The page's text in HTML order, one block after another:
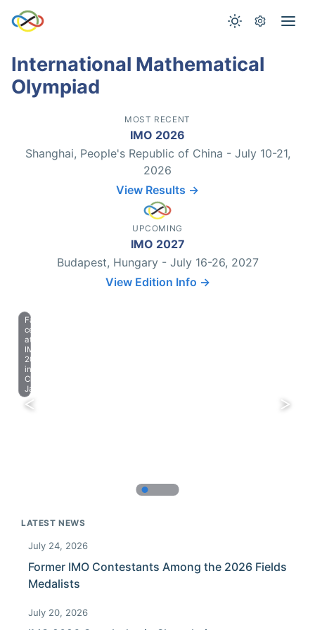
International Mathematical
Olympiad
MOST RECENT
IMO 2026
Shanghai, People's Republic of China - July 10-21,
2026
View Results →
UPCOMING
IMO 2027
Budapest, Hungary - July 16-26, 2027
View Edition Info →
Farewell
celebration
at
IMO
2023
in
Chiba,
Japan.
LATEST NEWS
July 24, 2026
Former IMO Contestants Among the 2026 Fields
Medalists
July 20, 2026